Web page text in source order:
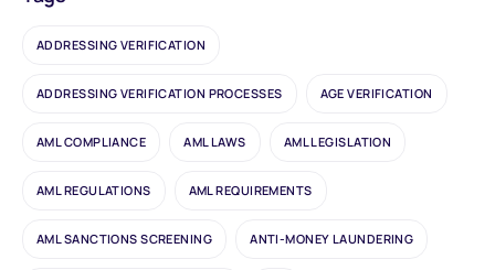
ADDRESSING VERIFICATION
ADDRESSING VERIFICATION PROCESSES AGE VERIFICATION
AML COMPLIANCE AML LAWS AML LEGISLATION
AML REGULATIONS AML REQUIREMENTS
AML SANCTIONS SCREENING ANTI-MONEY LAUNDERING